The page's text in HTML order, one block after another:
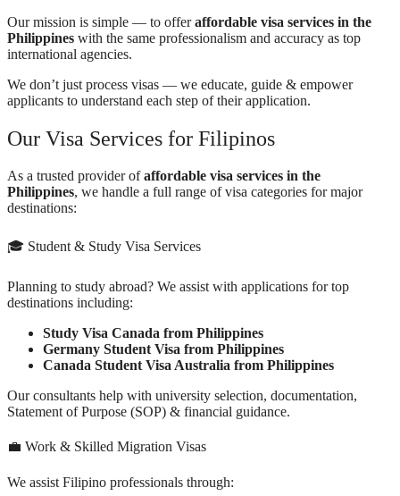
Our mission is simple — to offeraffordable visa services in the
Philippines with the same professionalism and accuracy as top
international agencies.
We don’t just process visas — we educate, guide & empower
applicants to understand each step of their application.
Our Visa Services for Filipinos
As a trusted provider ofaffordable visa services in the
Philippines, we handle a full range of visa categories for major
destinations:
🎓 Student & Study Visa Services
Planning to study abroad? We assist with applications for top
destinations including:
Study Visa Canada from Philippines
Germany Student Visa from Philippines
Canada Student Visa Australia from Philippines
Our consultants help with university selection, documentation,
Statement of Purpose (SOP) & financial guidance.
💼 Work & Skilled Migration Visas
We assist Filipino professionals through: